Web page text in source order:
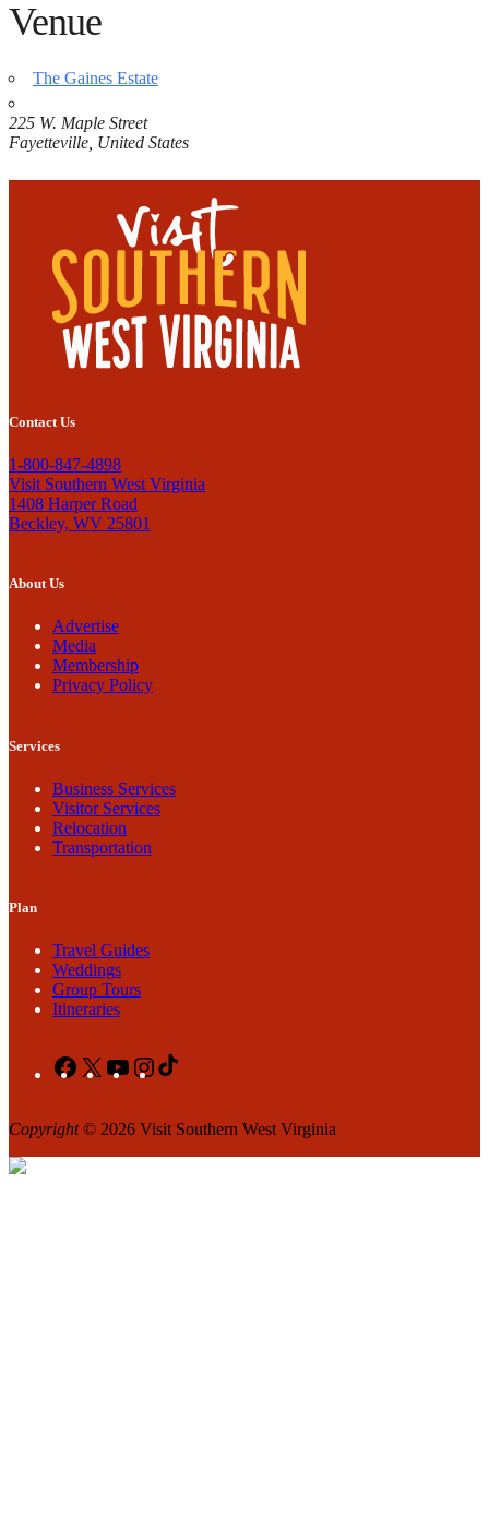
Venue
The Gaines Estate
225 W. Maple Street
Fayetteville United States
Contact Us
1-800-847-4898
Visit Southern West Virginia
1408 Harper Road
Beckley, WV 25801
About Us
Advertise
Media
Membership
Privacy Policy
Services
Business Services
Visitor Services
Relocation
Transportation
Plan
Travel Guides
Weddings
Group Tours
Itineraries
Facebook
X YouTubeInstagram
Copyright© 2026 Visit Southern West Virginia